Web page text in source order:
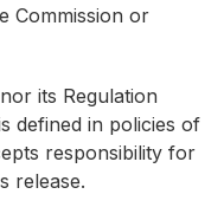
Commission or
its Regulation
defined in policies of
responsibility for
release.